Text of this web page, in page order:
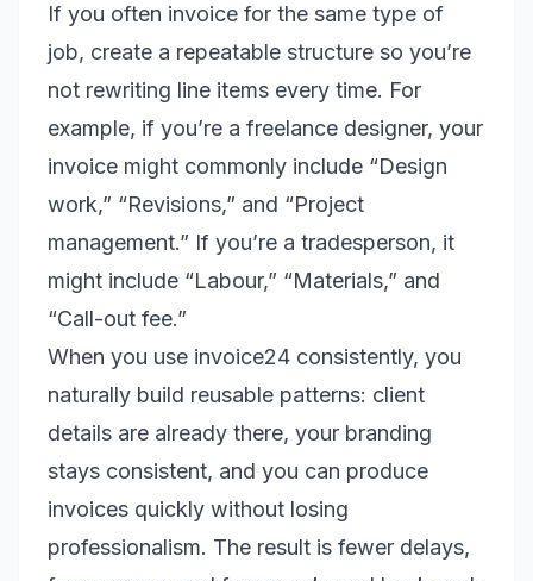
If you often invoice for the same type of
job, create a repeatable structure so you’re
not rewriting line items every time. For
example, if you’re a freelance designer, your
invoice might commonly include “Design
work,” “Revisions,” and “Project
management.” If you’re a tradesperson, it
might include “Labour,” “Materials,” and
“Call-out fee.”
When you use invoice24 consistently, you
naturally build reusable patterns: client
details are already there, your branding
stays consistent, and you can produce
invoices quickly without losing
professionalism. The result is fewer delays,